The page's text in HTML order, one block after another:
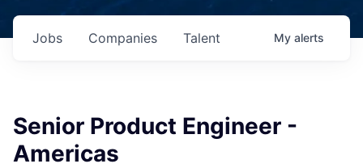
Jobs Companies Talent My alerts
Senior Product Engineer -
Americas